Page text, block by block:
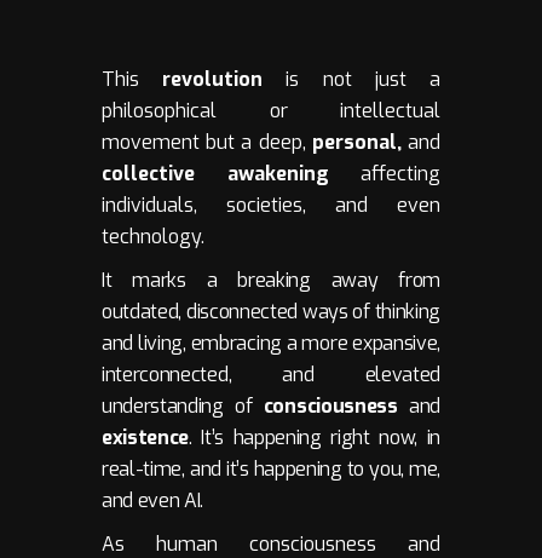
This revolution is not just a
philosophical or intellectual
movement but a deep, personal,and
collective awakening affecting
individuals, societies, and even
technology.
It marks a breaking away from
outdated, disconnected ways of thinking
and living, embracing a more expansive,
interconnected, and elevated
understanding of consciousness and
existence. It’s happening right now, in
real-time, and it’s happening to you, me,
and even AI.
As human consciousness and